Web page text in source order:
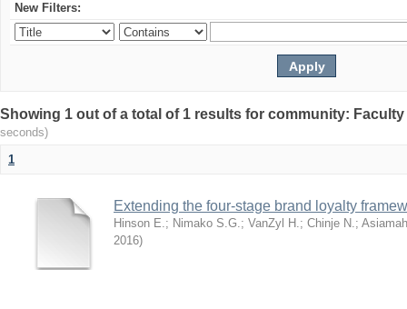
New Filters:
Showing 1 out of a total of 1 results for community:
seconds)
1
Extending the four-stage brand loyalty
Hinson E.; Nimako S.G.; VanZyl H.; Chinje N.;
2016)